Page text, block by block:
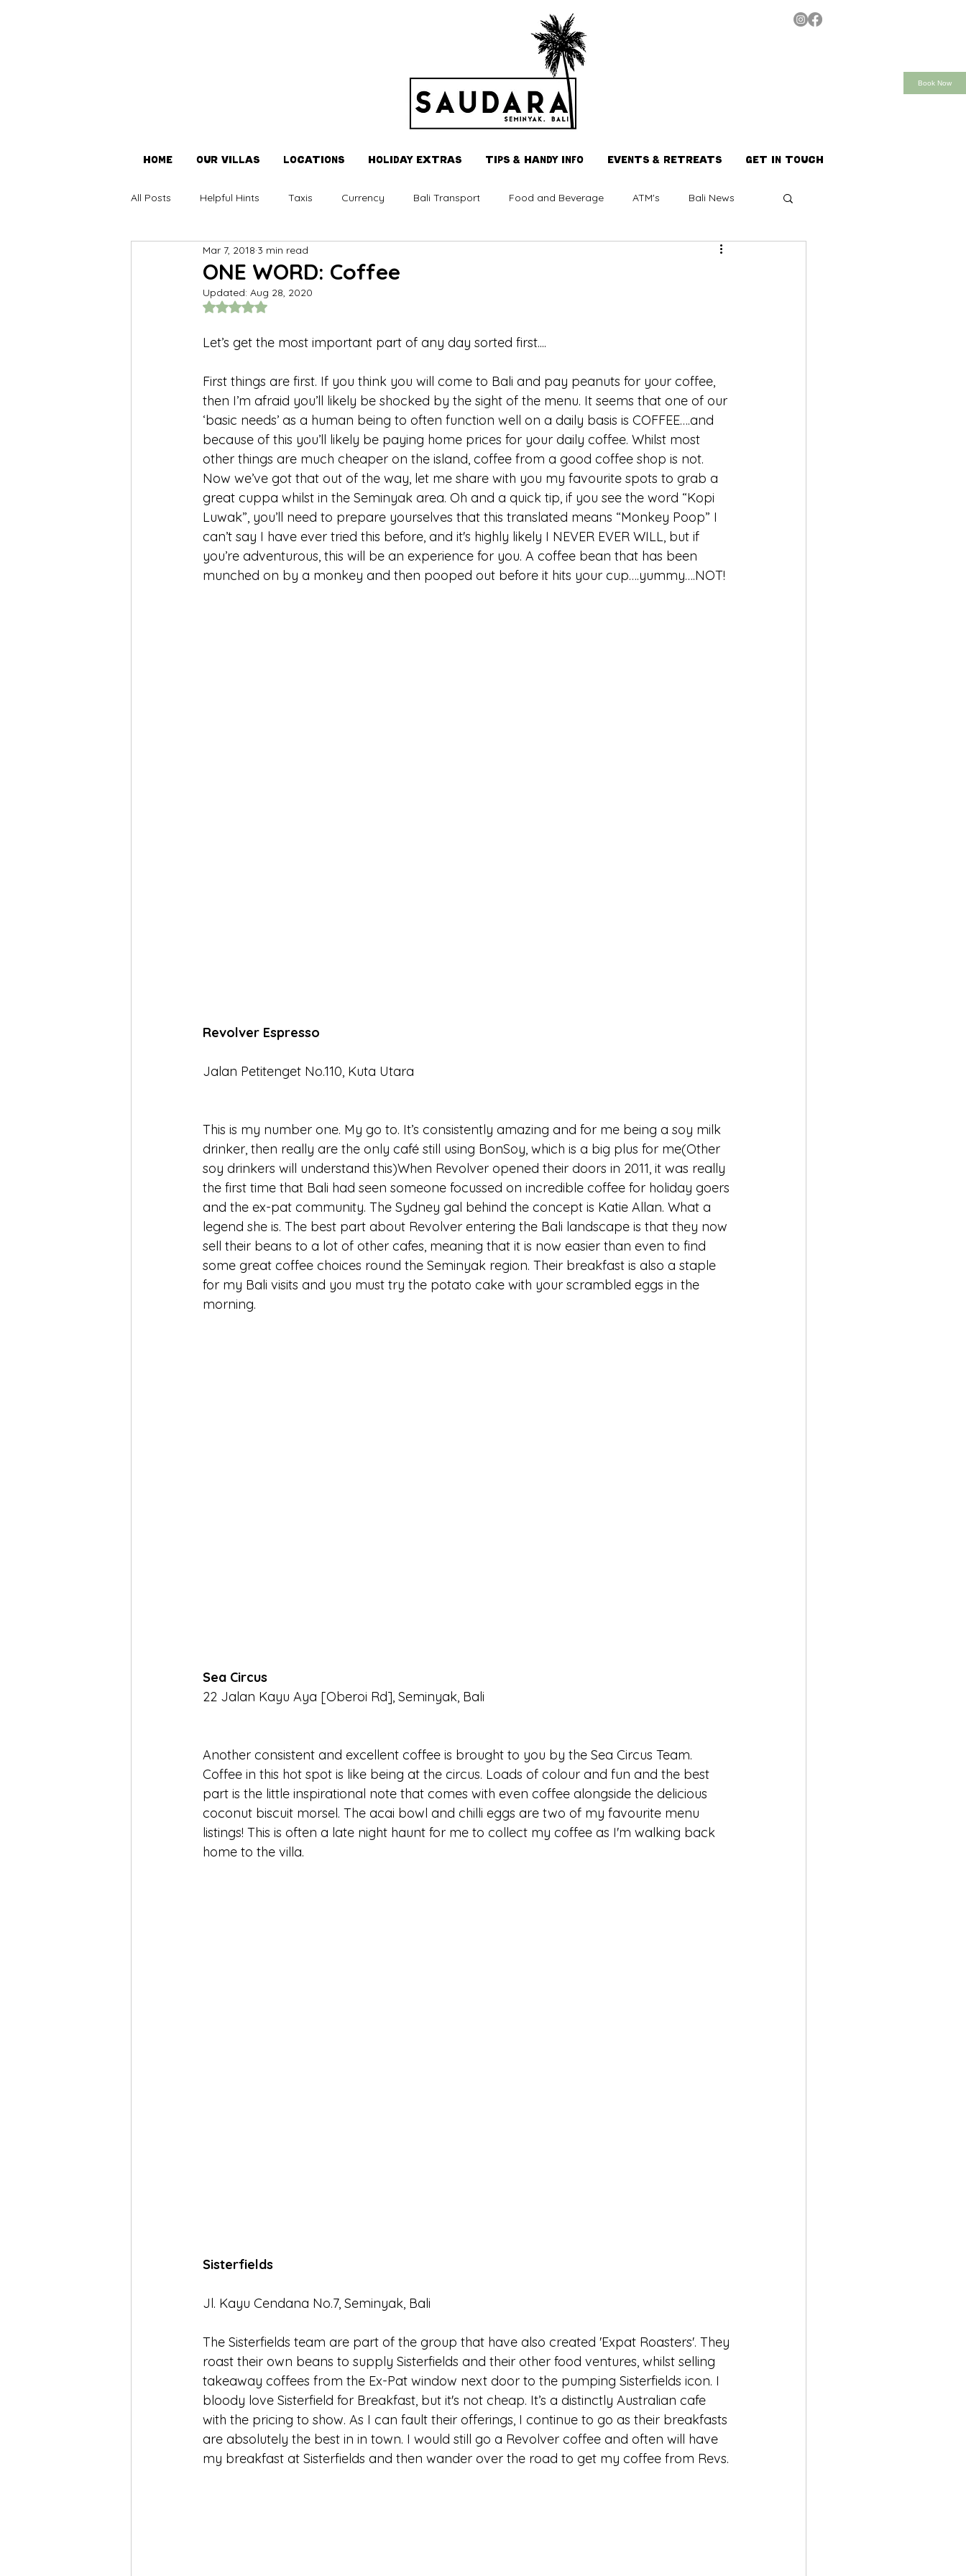
Home OUR VILLAS LOCATIONS HOLIDAY EXTRAS TIPS & HANDY INFO EVENTS & RETREATS GET IN TOUCH
All Posts Helpful Hints Taxis Currency Bali Transport Food and Beverage ATM's Bali News
ONE WORD: Coffee
Mar 7, 2018 3 min read
Updated: Aug 28, 2020
Rated NaN out of 5 stars.
Let’s get the most important part of any day sorted first....
First things are first. If you think you will come to Bali and pay peanuts for your coffee,
then I’m afraid you’ll likely be shocked by the sight of the menu. It seems that one of our
‘basic needs’ as a human being to often function well on a daily basis is COFFEE….and
because of this you’ll likely be paying home prices for your daily coffee. Whilst most
other things are much cheaper on the island, coffee from a good coffee shop is not.
Now we’ve got that out of the way, let me share with you my favourite spots to grab a
great cuppa whilst in the Seminyak area. Oh and a quick tip, if you see the word “Kopi
Luwak”, you’ll need to prepare yourselves that this translated means “Monkey Poop” I
can’t say I have ever tried this before, and it's highly likely I NEVER EVER WILL, but if
you’re adventurous, this will be an experience for you. A coffee bean that has been
munched on by a monkey and then pooped out before it hits your cup….yummy….NOT!
Revolver Espresso
Jalan Petitenget No.110, Kuta Utara
This is my number one. My go to. It’s consistently amazing and for me being a soy milk
drinker, then really are the only café still using BonSoy, which is a big plus for me(Other
soy drinkers will understand this)When Revolver opened their doors in 2011, it was really
the first time that Bali had seen someone focussed on incredible coffee for holiday goers
and the ex-pat community. The Sydney gal behind the concept is Katie Allan. What a
legend she is. The best part about Revolver entering the Bali landscape is that they now
sell their beans to a lot of other cafes, meaning that it is now easier than even to find
some great coffee choices round the Seminyak region. Their breakfast is also a staple
for my Bali visits and you must try the potato cake with your scrambled eggs in the
morning.
Sea Circus
22 Jalan Kayu Aya [Oberoi Rd], Seminyak, Bali
Another consistent and excellent coffee is brought to you by the Sea Circus Team.
Coffee in this hot spot is like being at the circus. Loads of colour and fun and the best
part is the little inspirational note that comes with even coffee alongside the delicious
coconut biscuit morsel. The acai bowl and chilli eggs are two of my favourite menu
listings! This is often a late night haunt for me to collect my coffee as I'm walking back
home to the villa.
Sisterfields
Jl. Kayu Cendana No.7, Seminyak, Bali
The Sisterfields team are part of the group that have also created 'Expat Roasters'. They
roast their own beans to supply Sisterfields and their other food ventures, whilst selling
takeaway coffees from the Ex-Pat window next door to the pumping Sisterfields icon. I
bloody love Sisterfield for Breakfast, but it's not cheap. It’s a distinctly Australian cafe
with the pricing to show. As I can fault their offerings, I continue to go as their breakfasts
are absolutely the best in in town. I would still go a Revolver coffee and often will have
my breakfast at Sisterfields and then wander over the road to get my coffee from Revs.
Book Now